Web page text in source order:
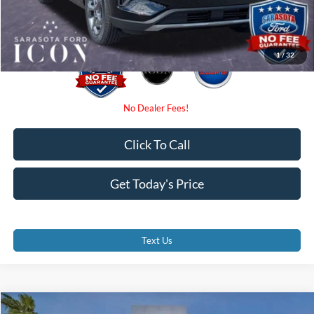
1/32
Promise Price: $27,885
Get Today's Price
Click To Call
Text Us
Compare Vehicle